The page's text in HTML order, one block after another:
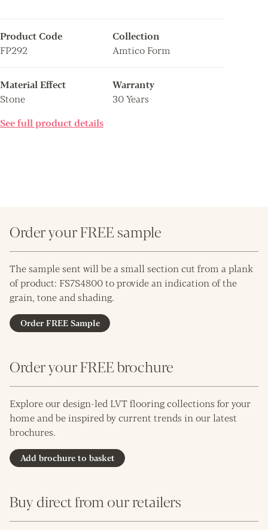
Product Code
FP292
Collection
Amtico Form
Material Effect
Stone
Warranty
30 Years
See full product details
Order your FREE sample
The sample sent will be a small section cut from a plank
of product: FS7S4800 to provide an indication of the
grain, tone and shading.
Order FREE Sample
Order your FREE brochure
Explore our design-led LVT flooring collections for your
home and be inspired by current trends in our latest
brochures.
Add brochure to basket
Buy direct from our retailers